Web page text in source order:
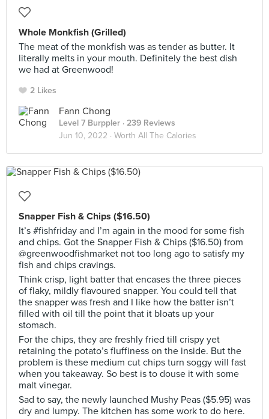
Whole Monkfish (Grilled)
The meat of the monkfish was as tender as butter. It
literally melts in your mouth. Definitely the best dish
we had at Greenwood!
2 Likes
Fann Chong
Level 7 Burppler · 239 Reviews
Jun 10, 2022 · Worth All The Calories
Snapper Fish & Chips ($16.50)
It’s #fishfriday and I’m again in the mood for some fish
and chips. Got the Snapper Fish & Chips ($16.50) from
@greenwoodfishmarket not too long ago to satisfy my
fish and chips cravings.
Think crisp, light batter that encases the three pieces
of flaky, mildly flavoured snapper. You could tell that
the snapper was fresh and I like how the batter isn’t
filled with oil till the point that it bloats up your
stomach.
For the chips, they are freshly fried till crispy yet
retaining the potato’s fluffiness on the inside. But the
problem is these medium cut chips turn soggy will fast
when you takeaway. So best is to douse it with some
malt vinegar.
Sad to say, the newly launched Mushy Peas ($5.95) was
dry and lumpy. The kitchen has some work to do here.